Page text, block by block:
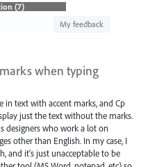
My feedback
when typing
in text with accent marks, and Cp
just the text without the marks.
designers who work a lot on
other than English. In my case, I
and it's just unacceptable to be